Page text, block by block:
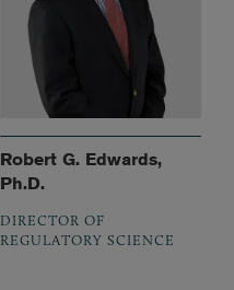
Robert G. Edwards,
Ph.D.
DIRECTOR OF
REGULATORY SCIENCE